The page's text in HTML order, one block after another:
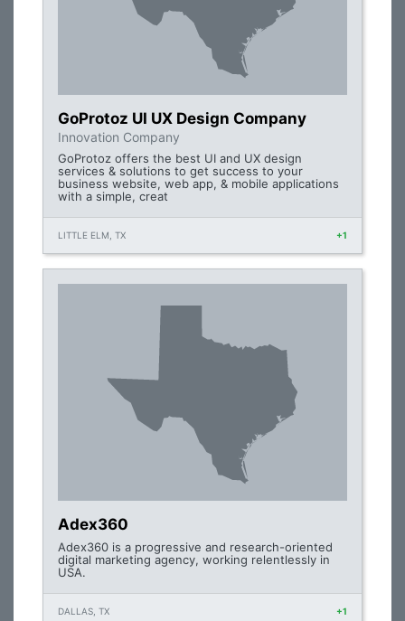
GoProtoz UI UX Design Company
Innovation Company
GoProtoz offers the best UI and UX design
services & solutions to get success to your
business website, web app, & mobile applications
with a simple, creat
LITTLE ELM, TX +1
Adex360
Adex360 is a progressive and research-oriented
digital marketing agency, working relentlessly in
USA.
DALLAS, TX +1